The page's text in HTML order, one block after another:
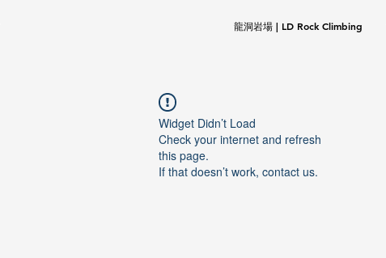
龍洞岩場 | LD Rock Climbing
Widget Didn’t Load
Check your internet and refresh
this page.
If that doesn’t work, contact us.